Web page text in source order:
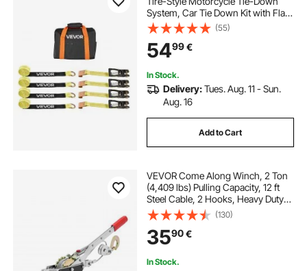
System, Car Tie Down Kit with Flat
Hook, Break Strength 4540 kg &
Working Load 1512 kg Trailer Tie
Down Strap for ATVs, SUVs,
Trailers
(55)
5499€
In Stock.
Delivery:Tues. Aug. 11 - Sun.
Aug. 16
Add to Cart
VEVOR Come Along Winch, 2 Ton
(4,409 lbs) Pulling Capacity, 12 ft
Steel Cable, 2 Hooks, Heavy Duty
Ratchet Power Puller Tool with Dual
Gears, Automotive Hoist Cable
Puller Ideal for Vehicle Rescue
(130)
3590€
In Stock.